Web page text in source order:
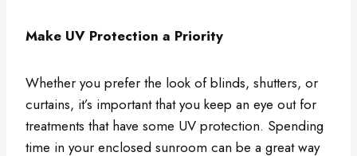
Make UV Protection a Priority
Whether you prefer the look of blinds, shutters, or
curtains, it’s important that you keep an eye out for
treatments that have some UV protection. Spending
time in your enclosed sunroom can be a great way